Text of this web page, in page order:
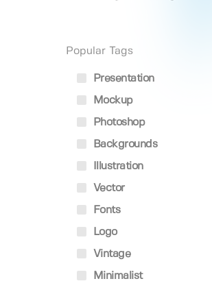
Popular Tags
Presentation
Mockup
Photoshop
Backgrounds
Illustration
Vector
Fonts
Logo
Vintage
Minimalist